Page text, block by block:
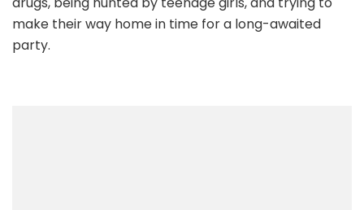
make their way home in time for a long-awaited
party.